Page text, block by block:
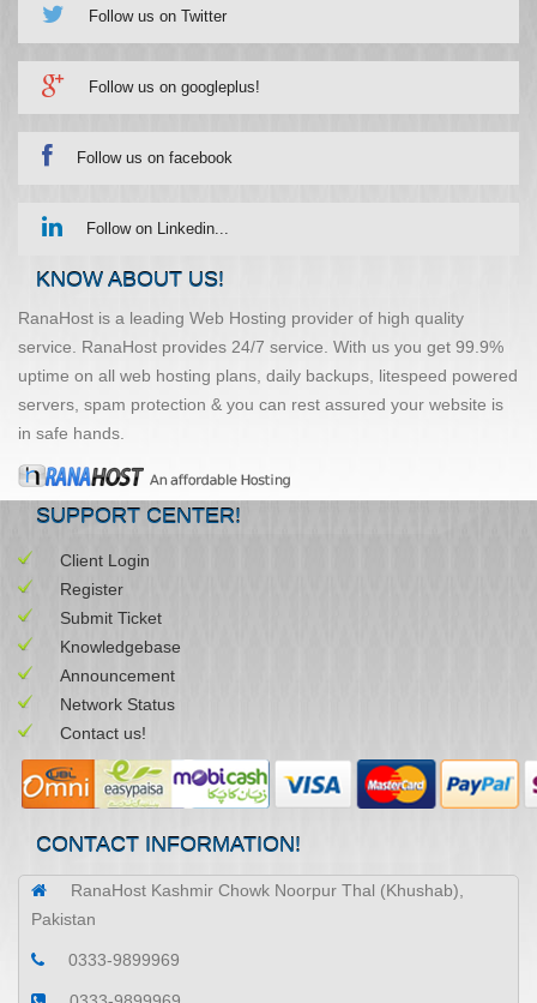
Follow us on Twitter
Follow us on googleplus!
Follow us on facebook
Follow on Linkedin...
KNOW ABOUT US!
RanaHost is a leading Web Hosting provider of high quality
service. RanaHost provides 24/7 service. With us you get 99.9%
uptime on all web hosting plans, daily backups, litespeed powered
servers, spam protection & you can rest assured your website is
in safe hands.
SUPPORT CENTER!
Client Login
Register
Submit Ticket
Knowledgebase
Announcement
Network Status
Contact us!
CONTACT INFORMATION!
RanaHost Kashmir Chowk Noorpur Thal (Khushab),
Pakistan
0333-9899969